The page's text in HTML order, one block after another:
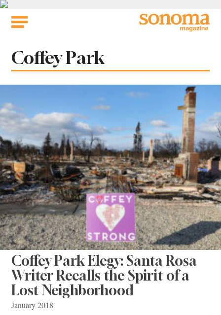
Skip
Tag:
Coffey Park
Coffey Park Elegy: Santa Rosa
Writer Recalls the Spirit of a
Lost Neighborhood
January 2018